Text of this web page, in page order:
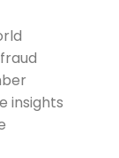
insights